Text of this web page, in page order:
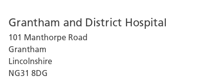
for
Lincoln
County
Hospital
Grantham and District Hospital
101 Manthorpe Road
Grantham
Lincolnshire
NG31 8DG